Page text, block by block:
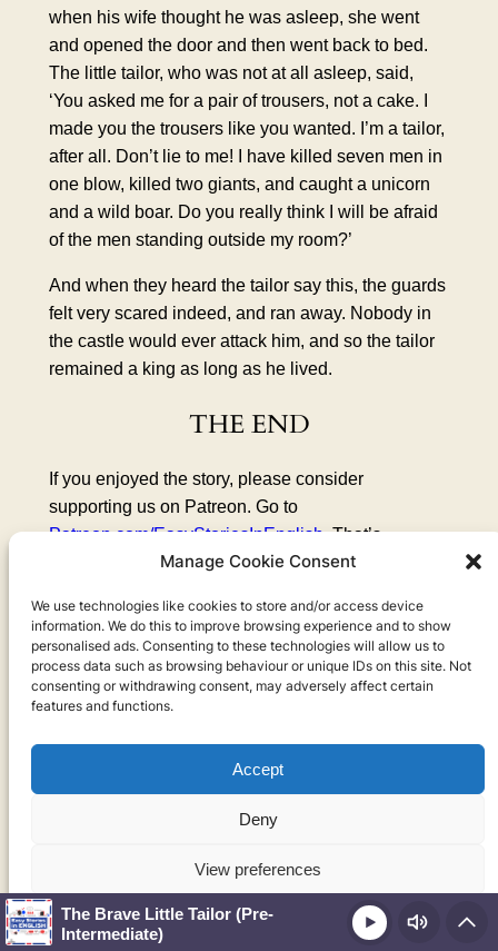
Manage Cookie Consent
We use technologies like cookies to store and/or access device
information. We do this to improve browsing experience and to show
personalised ads. Consenting to these technologies will allow us to
process data such as browsing behaviour or unique IDs on this site. Not
consenting or withdrawing consent, may adversely affect certain
features and functions.
Accept
Deny
View preferences
Cookie Policy Privacy Policy
when his wife thought he was asleep, she went
and opened the door and then went back to bed.
The little tailor, who was not at all asleep, said,
‘You asked me for a pair of trousers, not a cake. I
made you the trousers like you wanted. I’m a tailor,
after all. Don’t lie to me! I have killed seven men in
one blow, killed two giants, and caught a unicorn
and a wild boar. Do you really think I will be afraid
of the men standing outside my room?’
And when they heard the tailor say this, the guards
felt very scared indeed, and ran away. Nobody in
the castle would ever attack him, and so the tailor
remained a king as long as he lived.
THE END
If you enjoyed the story, please consider
supporting us on Patreon. Go to
Patreon.com/EasyStoriesInEnglish. That’s
Patreon.com/EasyStoriesInEnglish. For just a few
exercises, and much more. Thank you for listening,
and until next week.
Take your English
to the next level!
Get My Top 10
Language Learning
Advice PDF for
The Brave Little Tailor (Pre-
Intermediate)
Play